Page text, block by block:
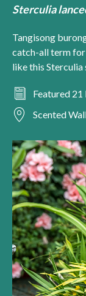
Sterculia
Tangisong
catch-all term for
like this Sterculia
Featured
Scented